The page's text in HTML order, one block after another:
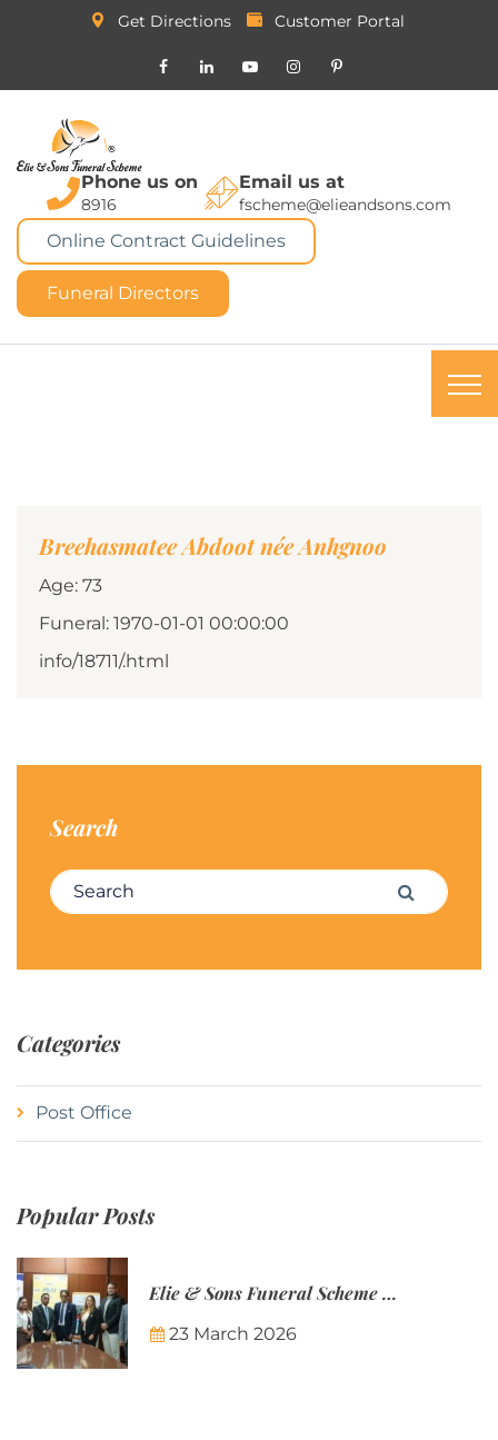
Get Directions Customer Portal
Phone us on
8916
Email us at
fscheme@elieandsons.com
Online Contract Guidelines
Funeral Directors
Breehasmatee Abdoot née Anhgnoo
Age: 73
Funeral: 1970-01-01 00:00:00
info/18711/.html
Search
Search for: Search
Categories
Post Office
Popular Posts
Elie & Sons Funeral Scheme and the Mauritius Post are partnering to make funeral plans more accessible to Mauritian families.
23 March 2026